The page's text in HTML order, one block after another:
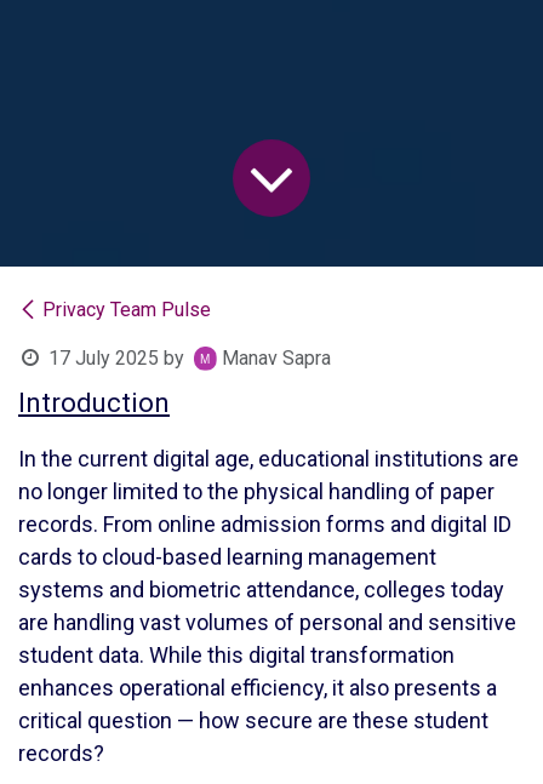
Privacy Team Pulse
17 July 2025 by Manav Sapra
Introduction
In the current digital age, educational institutions are
no longer limited to the physical handling of paper
records. From online admission forms and digital ID
cards to cloud-based learning management
systems and biometric attendance, colleges today
are handling vast volumes of personal and sensitive
student data. While this digital transformation
enhances operational efficiency, it also presents a
critical question — how secure are these student
records?